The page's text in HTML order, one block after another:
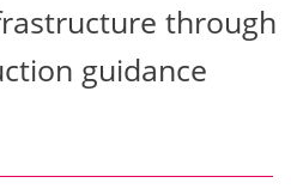
through
guidance